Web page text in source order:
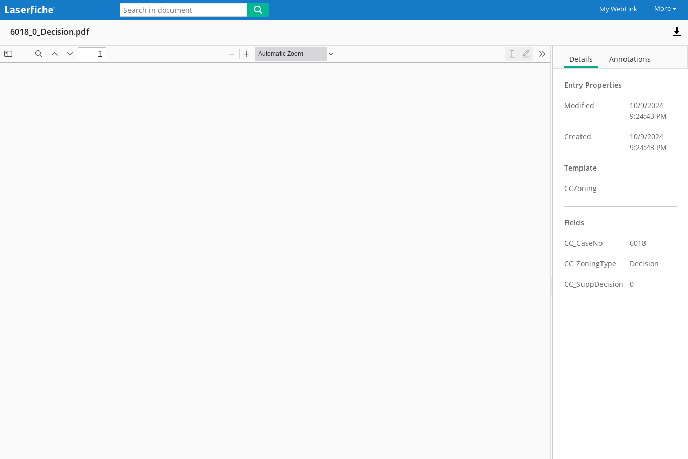
My WebLink More
6018_0_Decision.pdf
Details Annotations
Entry Properties
Modified
10/9/2024
9:24:43 PM
Created
10/9/2024
9:24:43 PM
Template
CCZoning
Fields
CC_CaseNo 6018
CC_ZoningType Decision
CC_SuppDecision 0